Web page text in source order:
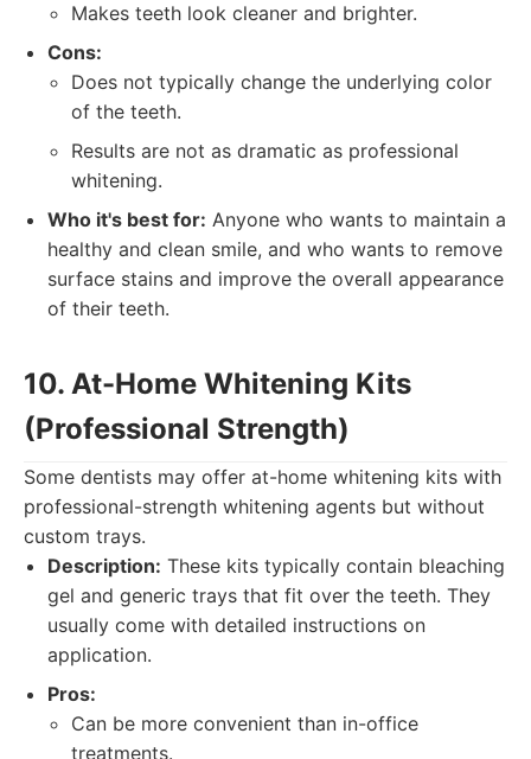
Makes teeth look cleaner and brighter.
Cons:
Does not typically change the underlying color
of the teeth.
Results are not as dramatic as professional
whitening.
Who it's best for: Anyone who wants to maintain a
healthy and clean smile, and who wants to remove
surface stains and improve the overall appearance
of their teeth.
10. At-Home Whitening Kits
(Professional Strength)
Some dentists may offer at-home whitening kits with
professional-strength whitening agents but without
custom trays.
Description: These kits typically contain bleaching
gel and generic trays that fit over the teeth. They
usually come with detailed instructions on
application.
Pros:
Can be more convenient than in-office
treatments.